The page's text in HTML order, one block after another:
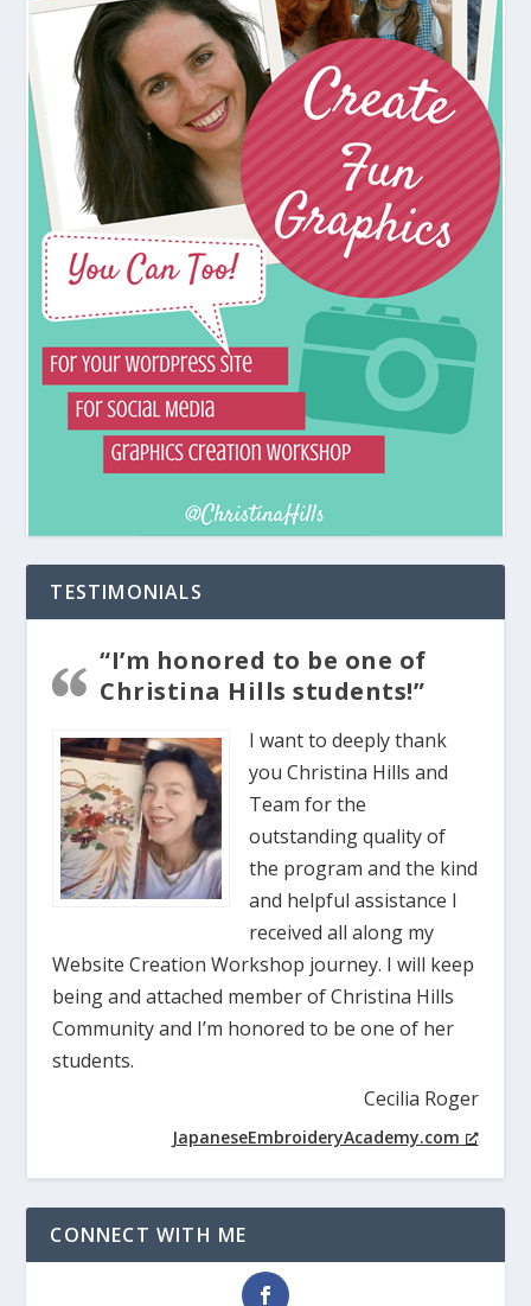
TESTIMONIALS
“I’m honored to be one of
Christina Hills students!”
I want to deeply thank
you Christina Hills and
Team for the
outstanding quality of
the program and the kind
and helpful assistance I
received all along my
Website Creation Workshop journey. I will keep
being and attached member of Christina Hills
Community and I’m honored to be one of her
students.
Cecilia Roger
JapaneseEmbroideryAcademy.com
CONNECT WITH ME